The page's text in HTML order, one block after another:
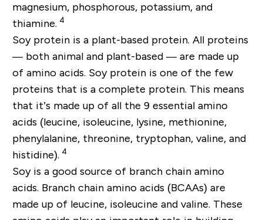
magnesium, phosphorous, potassium, and
thiamine. 4
Soy protein is a plant-based protein. All proteins
— both animal and plant-based — are made up
of amino acids. Soy protein is one of the few
proteins that is a complete protein. This means
that it’s made up of all the 9 essential amino
acids (leucine, isoleucine, lysine, methionine,
phenylalanine, threonine, tryptophan, valine, and
histidine). 4
Soy is a good source of branch chain amino
acids. Branch chain amino acids (BCAAs) are
made up of leucine, isoleucine and valine. These